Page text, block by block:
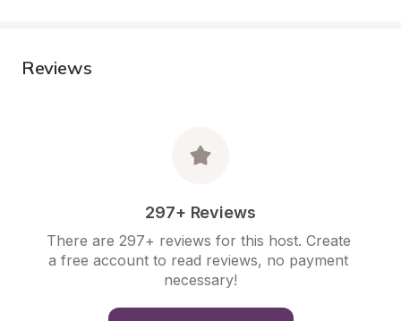
Reviews
297+ Reviews
There are 297+ reviews for this host. Create
a free account to read reviews, no payment
necessary!